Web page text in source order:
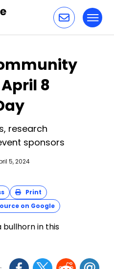
8
research
sponsors
5, 2024
Print
on Google